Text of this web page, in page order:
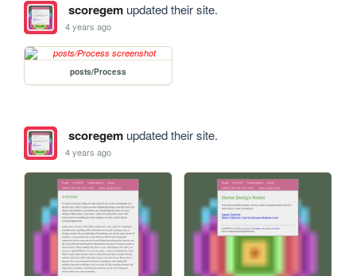
scoregemupdated their site.
4 years ago
posts/Process
scoregemupdated their site.
4 years ago